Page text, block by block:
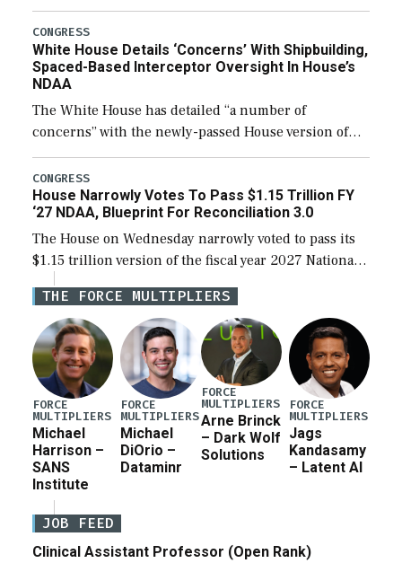
expanding to a greater number than currently, but
their availability for operational […]
CONGRESS
White House Details ‘Concerns’ With Shipbuilding,
Spaced-Based Interceptor Oversight In House’s
NDAA
The White House has detailed “a number of
concerns” with the newly-passed House version of
the next defense policy bill, to include the
legislation’s limits on procuring Navy ships built […]
CONGRESS
House Narrowly Votes To Pass $1.15 Trillion FY
‘27 NDAA, Blueprint For Reconciliation 3.0
The House on Wednesday narrowly voted to pass its
$1.15 trillion version of the fiscal year 2027 National
Defense Authorization Act (NDAA) and a blueprint
for a third reconciliation bill […]
THE FORCE MULTIPLIERS
FORCE
MULTIPLIERS
Michael
Harrison –
SANS
Institute
FORCE
MULTIPLIERS
Michael
DiOrio –
Dataminr
FORCE
MULTIPLIERS
Arne Brinck
– Dark Wolf
Solutions
FORCE
MULTIPLIERS
Jags
Kandasamy
– Latent AI
JOB FEED
Clinical Assistant Professor (Open Rank)